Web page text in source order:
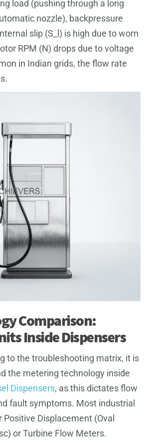
load (pushing through a long
nozzle), backpressure
slip (S_l) is high due to worn
RPM (N) drops due to voltage
in Indian grids, the flow rate
Comparison:
Inside Dispensers
to the troubleshooting matrix, it is
the metering technology inside
Dispensers, as this dictates flow
fault symptoms. Most industrial
Positive Displacement (Oval
or Turbine Flow Meters.